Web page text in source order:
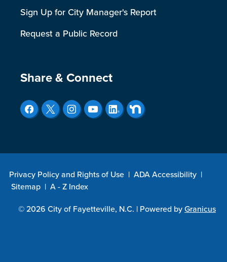
Sign Up for City Manager's Report
Request a Public Record
Site Footer
Share & Connect
Privacy Policy and Rights of Use | ADA Accessibility |
Sitemap | A - Z Index
© 2026 City of Fayetteville, N.C. | Powered byGranicus